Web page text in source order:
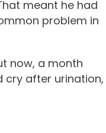
meant he had
problem in
now, a month
cry after urination,